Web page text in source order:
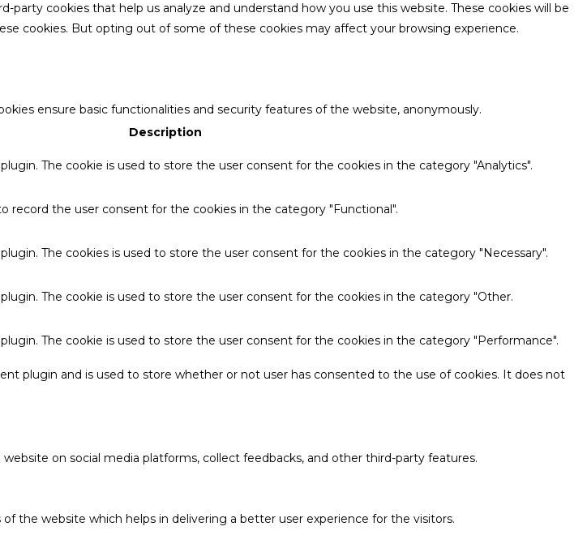
cookies that help us analyze and understand how you use this website. These cookies will be
cookies. But opting out of some of these cookies may affect your browsing experience.
ensure basic functionalities and security features of the website, anonymously.
Description
The cookie is used to store the user consent for the cookies in the category "Analytics".
record the user consent for the cookies in the category "Functional".
The cookies is used to store the user consent for the cookies in the category "Necessary".
The cookie is used to store the user consent for the cookies in the category "Other.
The cookie is used to store the user consent for the cookies in the category "Performance".
plugin and is used to store whether or not user has consented to the use of cookies. It does not
on social media platforms, collect feedbacks, and other third-party features.
the website which helps in delivering a better user experience for the visitors.